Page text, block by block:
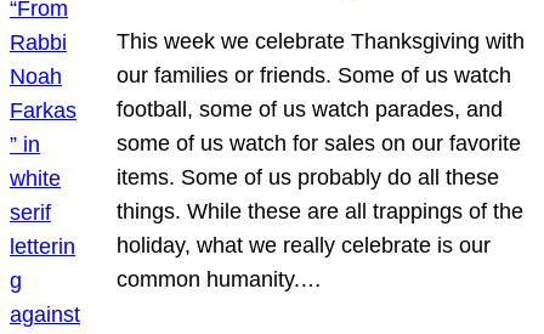
This week we celebrate Thanksgiving with
our families or friends. Some of us watch
football, some of us watch parades, and
some of us watch for sales on our favorite
items. Some of us probably do all these
things. While these are all trappings of the
holiday, what we really celebrate is our
common humanity.…